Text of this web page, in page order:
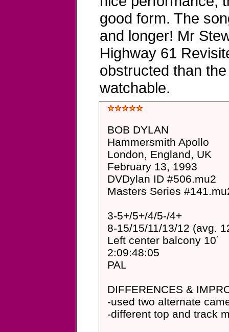
good form. The
and longer! Mr
Highway 61
obstructed than
watchable.
BOB DYLAN
Hammersmith Apollo
London, England, UK
February 13, 1993
DVDylan ID #506.mu2
Masters Series
3-5+/5+/4/5-/4+
8-15/15/11/13/12 (avg.
Left center balcony 10˙
2:09:48:05
PAL
DIFFERENCES &
-used two alternate
-different top and track